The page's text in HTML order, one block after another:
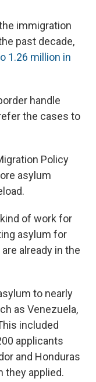
immigration
past decade,
1.26 million in
handle
the cases to
Policy
asylum
of work for
asylum for
already in the
to nearly
as Venezuela,
included
applicants
and Honduras
they applied.